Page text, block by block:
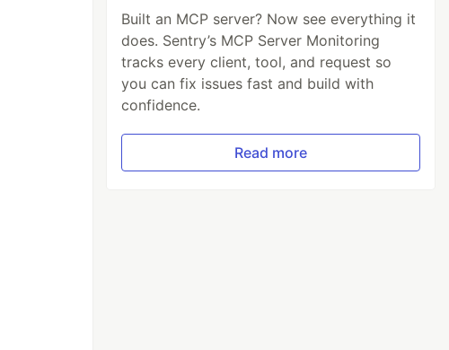
Built an MCP server? Now see everything it
does. Sentry’s MCP Server Monitoring
tracks every client, tool, and request so
you can fix issues fast and build with
confidence.
Read more